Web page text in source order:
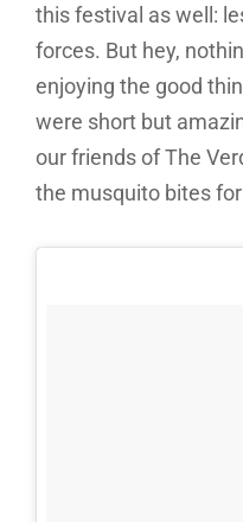
this festival as well:
forces. But hey,
enjoying the good
were short but
our friends of The
the musquito bites